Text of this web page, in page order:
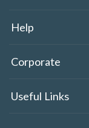
Help
Corporate
Useful Links